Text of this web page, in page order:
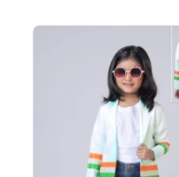
Your
Nation:
Girls
Patriotic
Jacket